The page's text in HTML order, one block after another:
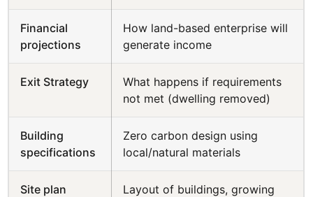
Financial
projections
How land-based enterprise will
generate income
Exit Strategy
What happens if requirements
not met (dwelling removed)
Building
specifications
Zero carbon design using
local/natural materials
Site plan
Layout of buildings, growing